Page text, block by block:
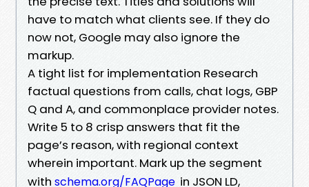
have to match what clients see. If they do
now not, Google may also ignore the
markup.
A tight list for implementation Research
factual questions from calls, chat logs, GBP
Q and A, and commonplace provider notes.
Write 5 to 8 crisp answers that fit the
page’s reason, with regional context
wherein important. Mark up the segment
with schema.org/FAQPage in JSON LD,